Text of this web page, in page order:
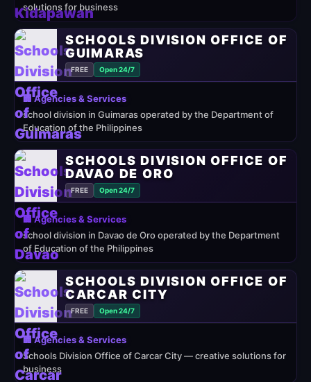
solutions for business
SCHOOLS DIVISION OFFICE OF
GUIMARAS
FREE Open 24/7
🏢 Agencies & Services
school division in Guimaras operated by the Department of
Education of the Philippines
SCHOOLS DIVISION OFFICE OF
DAVAO DE ORO
FREE Open 24/7
🏢 Agencies & Services
school division in Davao de Oro operated by the Department
of Education of the Philippines
SCHOOLS DIVISION OFFICE OF
CARCAR CITY
FREE Open 24/7
🏢 Agencies & Services
Schools Division Office of Carcar City — creative solutions for
business